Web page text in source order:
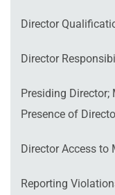
Director
Director
Presiding Director;
Presence of
Director Access to
Reporting